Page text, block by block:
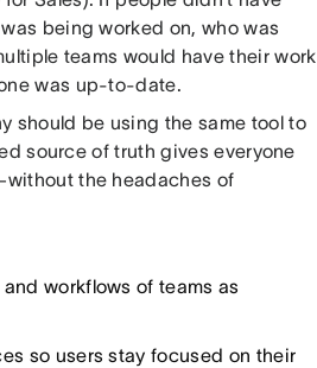
being worked on, who was
teams would have their work
was up-to-date.
should be using the same tool to
source of truth gives everyone
the headaches of
workflows of teams as
so users stay focused on their